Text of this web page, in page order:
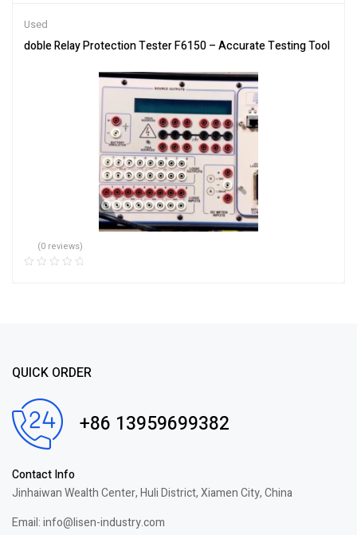
Used
doble Relay Protection Tester F6150 – Accurate Testing Tool
(0 reviews)
QUICK ORDER
+86 13959699382
Contact Info
Jinhaiwan Wealth Center, Huli District, Xiamen City, China
Email: info@lisen-industry.com